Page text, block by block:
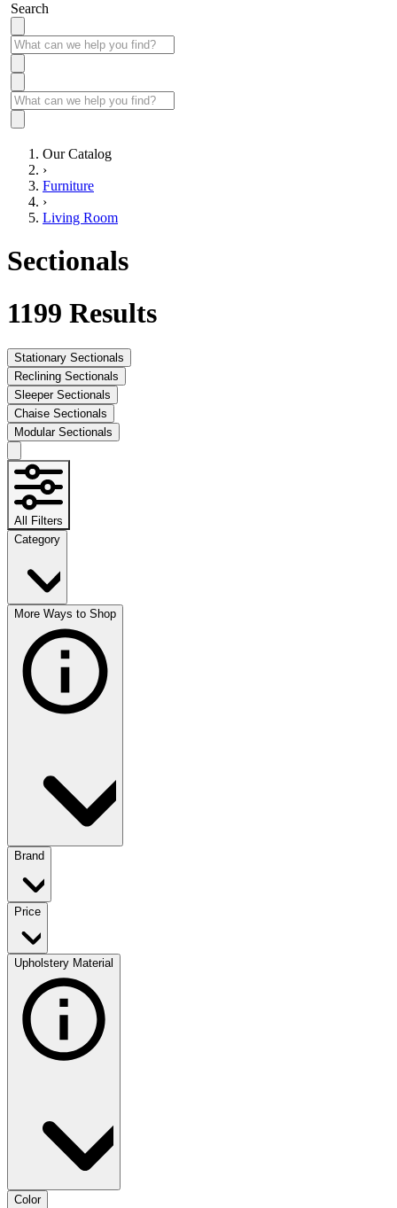
Search
Our Catalog
›
Furniture
›
Living Room
Sectionals
1199 Results
Stationary Sectionals
Reclining Sectionals
Sleeper Sectionals
Chaise Sectionals
Modular Sectionals
All Filters
Category
More Ways to Shop
Brand
Price
Upholstery Material
Color